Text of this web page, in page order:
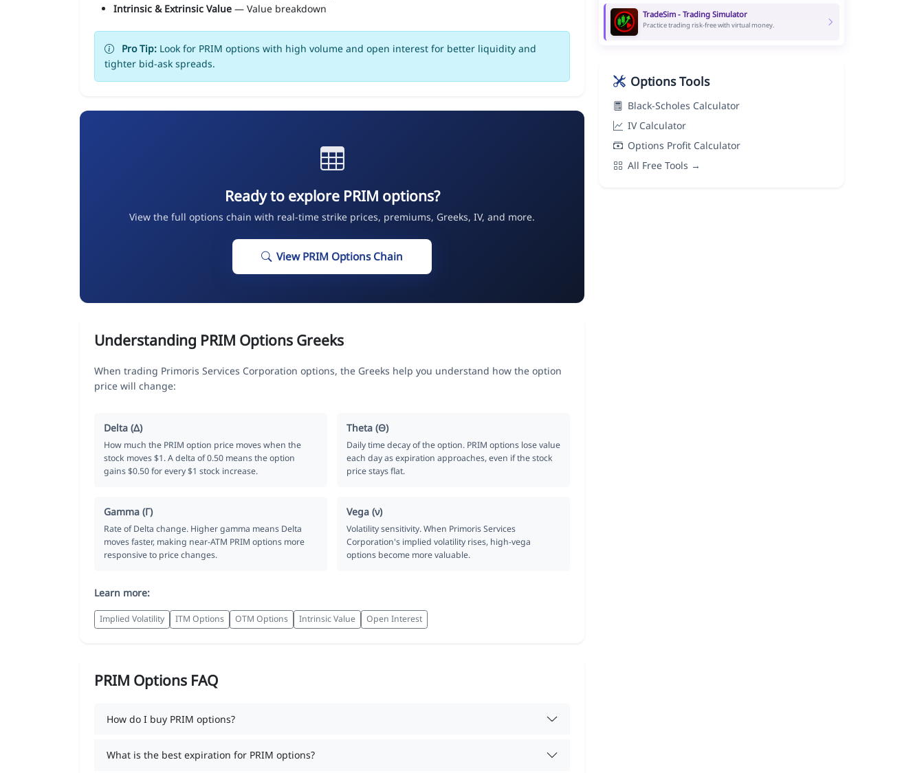
Intrinsic & Extrinsic Value — Value breakdown
Pro Tip: Look for PRIM options with high volume and open interest for better liquidity and
tighter bid-ask spreads.
Ready to explore PRIM options?
View the full options chain with real-time strike prices, premiums, Greeks, IV, and more.
View PRIM Options Chain
Understanding PRIM Options Greeks
When trading Primoris Services Corporation options, the Greeks help you understand how the option
price will change:
Delta (Δ)
How much the PRIM option price moves when the
stock moves $1. A delta of 0.50 means the option
gains $0.50 for every $1 stock increase.
Theta (Θ)
Daily time decay of the option. PRIM options lose value
each day as expiration approaches, even if the stock
price stays flat.
Gamma (Γ)
Rate of Delta change. Higher gamma means Delta
moves faster, making near-ATM PRIM options more
responsive to price changes.
Vega (ν)
Volatility sensitivity. When Primoris Services
Corporation's implied volatility rises, high-vega
options become more valuable.
Learn more:
Implied Volatility ITM Options OTM Options Intrinsic Value Open Interest
PRIM Options FAQ
How do I buy PRIM options?
What is the best expiration for PRIM options?
TradeSim - Trading Simulator
Practice trading risk-free with virtual money.
Options Tools
Black-Scholes Calculator
IV Calculator
Options Profit Calculator
All Free Tools →